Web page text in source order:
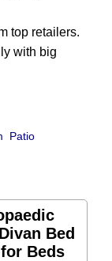
top retailers.
with big
Patio
Bed
Beds